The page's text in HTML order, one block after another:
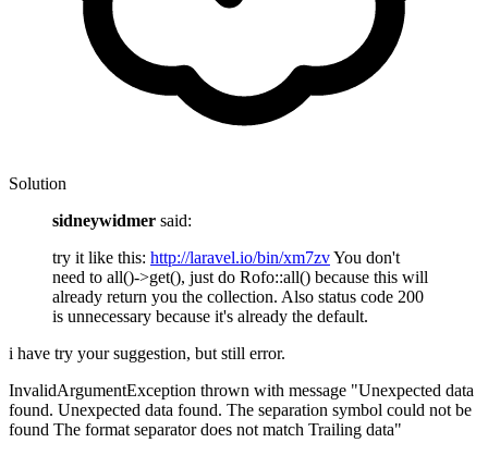
Solution
sidneywidmer said:
try it like this: http://laravel.io/bin/xm7zvYou don't
need to all()->get(), just do Rofo::all() because this will
already return you the collection. Also status code 200
is unnecessary because it's already the default.
i have try your suggestion, but still error.
InvalidArgumentException thrown with message "Unexpected data
found. Unexpected data found. The separation symbol could not be
found The format separator does not match Trailing data"